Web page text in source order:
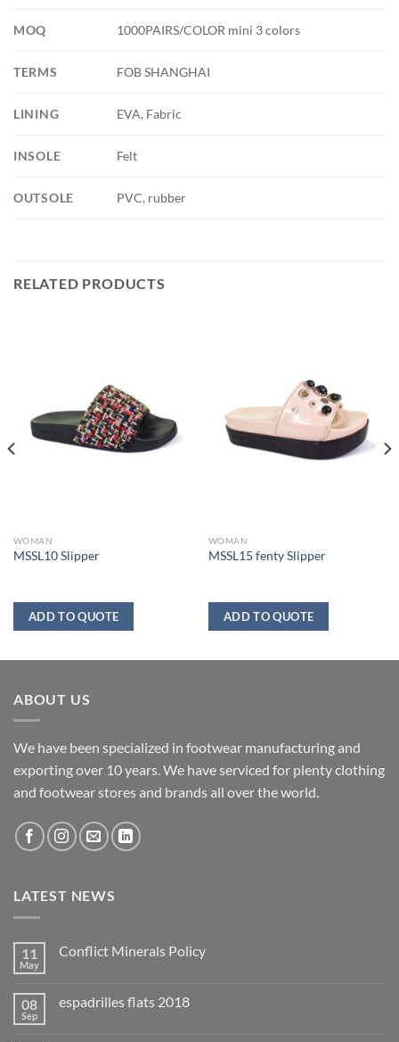
MOQ 1000PAIRS/COLOR mini 3 colors
TERMS FOB SHANGHAI
LINING EVA, Fabric
INSOLE Felt
OUTSOLE PVC, rubber
RELATED PRODUCTS
WOMAN
MSSL10 Slipper
ADD TO QUOTE
WOMAN
MSSL15 fenty Slipper
ADD TO QUOTE
ABOUT US
We have been specialized in footwear manufacturing and
exporting over 10 years. We have serviced for plenty clothing
and footwear stores and brands all over the world.
LATEST NEWS
11
May
Conflict Minerals Policy
08
Sep
espadrilles flats 2018